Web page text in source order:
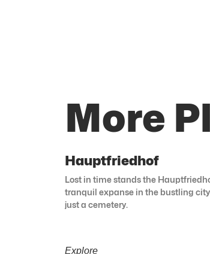
More
Hauptfriedhof
Lost in time stands the
tranquil expanse in the bustling city
just a cemetery.
Explore